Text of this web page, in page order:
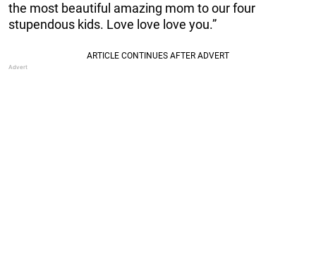
the most beautiful amazing mom to our four
stupendous kids. Love love love you.”